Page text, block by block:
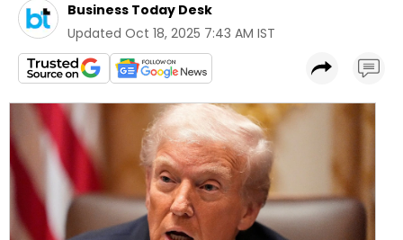
Business Today Desk
Updated Oct 18, 2025 7:43 AM IST